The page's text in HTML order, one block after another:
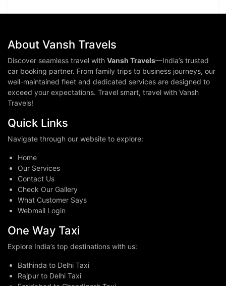
About Vansh Travels
Discover seamless travel with Vansh Travels—India’s trusted
car booking partner. From family trips to business journeys, our
well-maintained fleet and dedicated services are designed to
exceed your expectations. Travel smart, travel with Vansh
Travels!
Quick Links
Navigate through our website to explore:
Home
Our Services
Contact Us
Check Our Gallery
What Customer Says
Webmail Login
One Way Taxi
Explore India’s top destinations with us:
Bathinda to Delhi Taxi
Rajpur to Delhi Taxi